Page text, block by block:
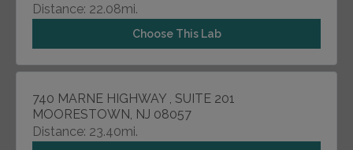
Distance: 22.08mi.
Choose This Lab
740 MARNE HIGHWAY , SUITE 201
MOORESTOWN, NJ 08057
Distance: 23.40mi.